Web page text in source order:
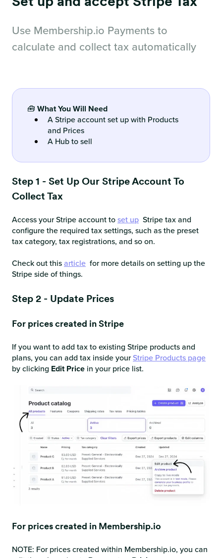
Use Membership.io Payments to
calculate and collect tax automatically
🧰 What You Will Need
A Stripe account set up with Products
and Prices
A Hub to sell
Step 1 - Set Up Our Stripe Account To
Collect Tax
Access your Stripe account toset up Stripe tax and
configure the required tax settings, such as the preset
tax category, tax registrations, and so on.
Check out thisarticle for more details on setting up the
Stripe side of things.
Step 2 - Update Prices
For prices created in Stripe
If you want to add tax to existing Stripe products and
plans, you can add tax inside yourStripe Products page
by clicking Edit Price in your price list.
For prices created in Membership.io
NOTE: For prices created within Membership.io, you can